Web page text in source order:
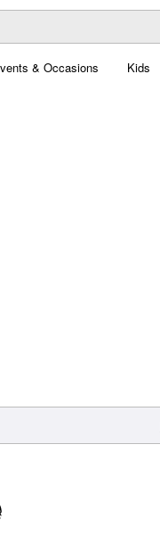
& Occasions Kids